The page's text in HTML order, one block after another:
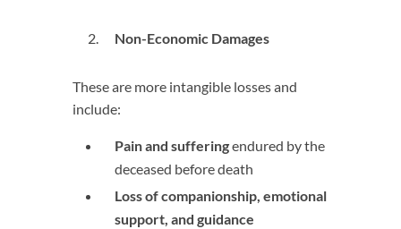
Non-Economic Damages
These are more intangible losses and
include:
Pain and sufferingendured by the
deceased before death
Loss of companionship, emotional
support, and guidance